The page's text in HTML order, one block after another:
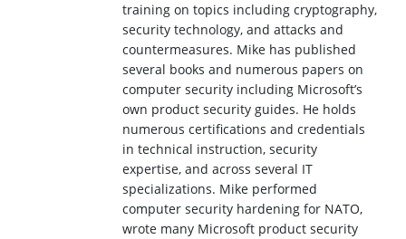
training on topics including cryptography,
security technology, and attacks and
countermeasures. Mike has published
several books and numerous papers on
computer security including Microsoft’s
own product security guides. He holds
numerous certifications and credentials
in technical instruction, security
expertise, and across several IT
specializations. Mike performed
computer security hardening for NATO,
wrote many Microsoft product security